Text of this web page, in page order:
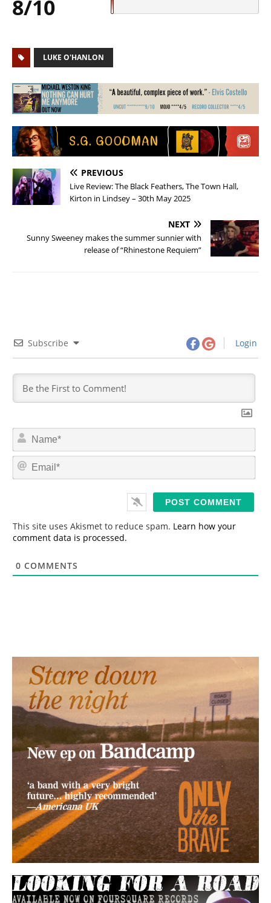
8/10
LUKE O'HANLON
PREVIOUS
Live Review: The Black Feathers, The Town Hall,
Kirton in Lindsey – 30th May 2025
NEXT
Sunny Sweeney makes the summer sunnier with
release of “Rhinestone Requiem”
Subscribe Login
N
m
*
E
This site uses Akismet to reduce spam. Learn how your
comment data is processed.
0 COMMENTS